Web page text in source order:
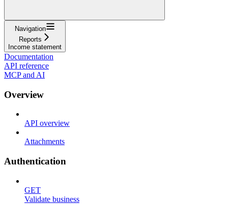
Navigation
Reports
Income statement
Documentation
API reference
MCP and AI
Overview
API overview
Attachments
Authentication
GET
Validate business